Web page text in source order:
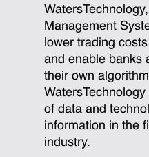
Management
lower trading
and enable banks
their own
of data and
information in the
industry.